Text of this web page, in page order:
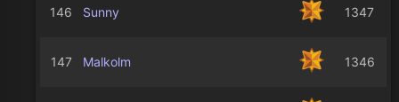
146 Sunny 1347
147 Malkolm 1346